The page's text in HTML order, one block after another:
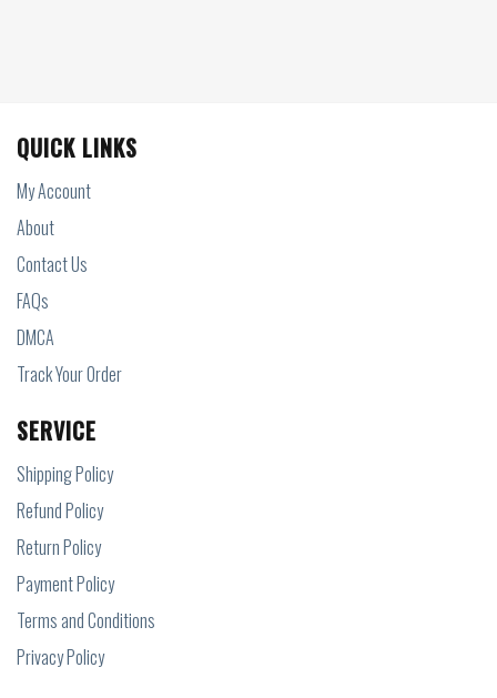
QUICK LINKS
My Account
About
Contact Us
FAQs
DMCA
Track Your Order
SERVICE
Shipping Policy
Refund Policy
Return Policy
Payment Policy
Terms and Conditions
Privacy Policy